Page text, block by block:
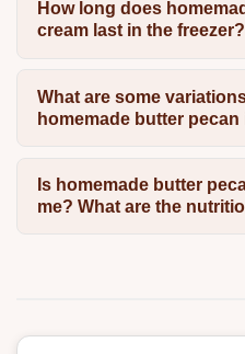
How long does
cream last in the freezer?
What are some
homemade butter
Is homemade butter
me? What are the